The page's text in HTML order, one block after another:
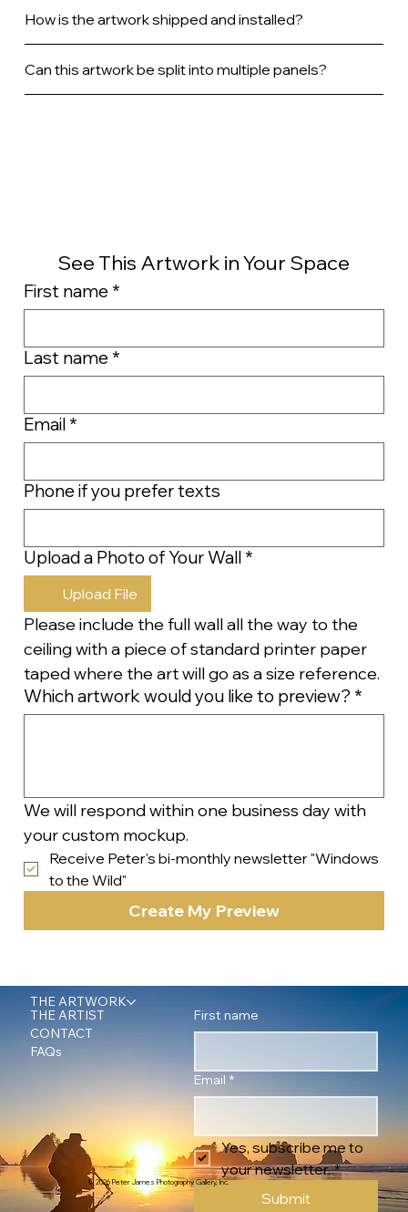
How is the artwork shipped and installed?
Can this artwork be split into multiple panels?
See This Artwork in Your Space
First name *
Last name *
Email *
Phone if you prefer texts
Upload a Photo of Your Wall *
Upload File
Please include the full wall all the way to the
ceiling with a piece of standard printer paper
taped where the art will go as a size reference.
Which artwork would you like to preview? *
We will respond within one business day with
your custom mockup.
Receive Peter's bi-monthly newsletter "Windows
to the Wild"
Create My Preview
THE ARTWORK
THE ARTIST
CONTACT
FAQs
First name
Email *
Yes, subscribe me to
your newsletter. *
Submit
© 2026 Peter James Photography Gallery, Inc.